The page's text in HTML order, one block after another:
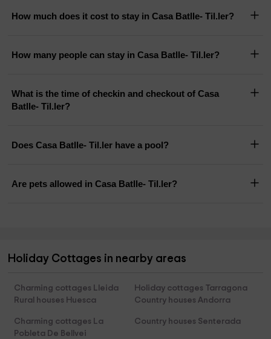
How much does it cost to stay in Casa Batlle- Til.ler?
How many people can stay in Casa Batlle- Til.ler?
What is the time of checkin and checkout of Casa
Batlle- Til.ler?
Does Casa Batlle- Til.ler have a pool?
Are pets allowed in Casa Batlle- Til.ler?
Holiday Cottages in nearby areas
Charming cottages Lleida
Holiday cottages Tarragona
Rural houses Huesca
Country houses Andorra
Charming cottages La
Pobleta De Bellvei
Country houses Senterada